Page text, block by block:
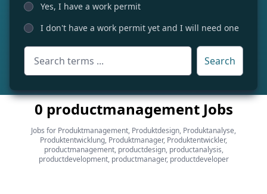
Yes, I have a work permit
I don't have a work permit yet and I will need one
Search
0 productmanagement Jobs
Jobs for Produktmanagement, Produktdesign, Produktanalyse,
Produktentwicklung, Produktmanager, Produktentwickler,
productmanagement, productdesign, productanalysis,
productdevelopment, productmanager, productdeveloper